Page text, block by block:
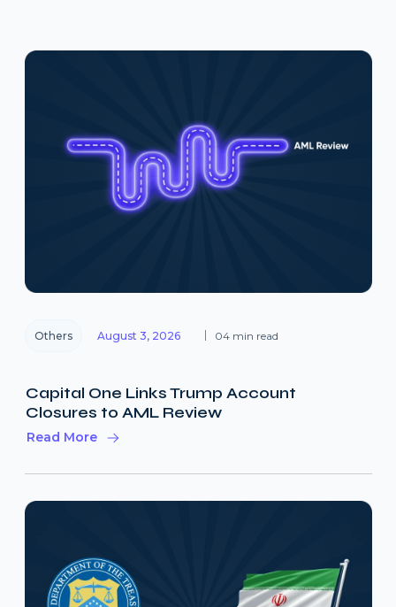
Others August 3, 2026 04 min read
Capital One Links Trump Account
Closures to AML Review
Read More